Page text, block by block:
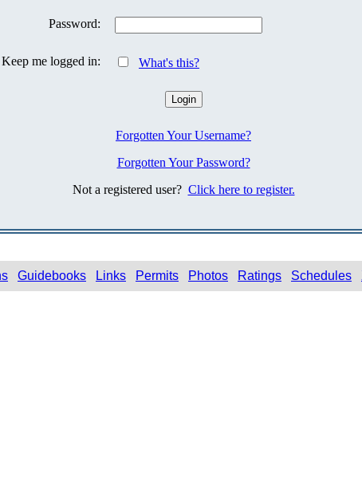
Password:
Keep me logged in: What's this?
Forgotten Your Username?
Forgotten Your Password?
Not a registered user? Click here to register.
Guidebooks Links Permits Photos Ratings Schedules